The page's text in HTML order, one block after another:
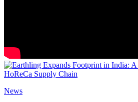
News